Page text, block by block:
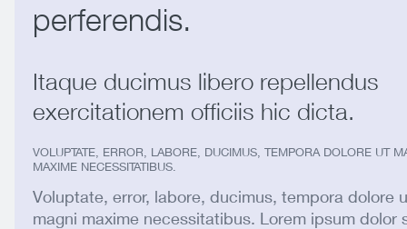
perferendis.
Itaque ducimus libero repellendus
exercitationem officiis hic dicta.
VOLUPTATE, ERROR, LABORE, DUCIMUS, TEMPORA DOLORE UT
MAXIME NECESSITATIBUS.
Voluptate, error, labore, ducimus, tempora dolore
magni maxime necessitatibus. Lorem ipsum dolor